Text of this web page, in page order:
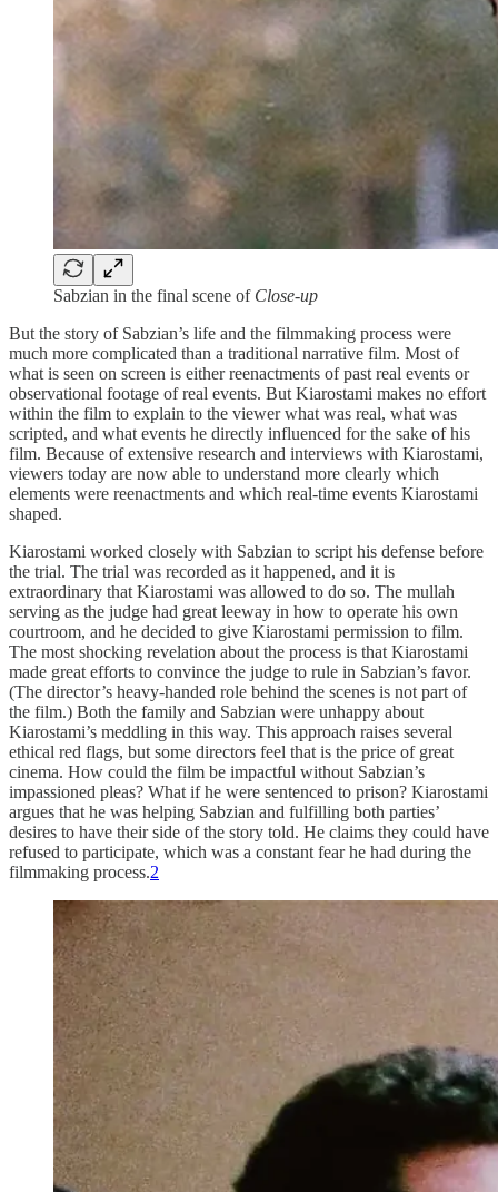
Sabzian in the final scene of Close-up
But the story of Sabzian’s life and the filmmaking process were
much more complicated than a traditional narrative film. Most of
what is seen on screen is either reenactments of past real events or
observational footage of real events. But Kiarostami makes no effort
within the film to explain to the viewer what was real, what was
scripted, and what events he directly influenced for the sake of his
film. Because of extensive research and interviews with Kiarostami,
viewers today are now able to understand more clearly which
elements were reenactments and which real-time events Kiarostami
shaped.
Kiarostami worked closely with Sabzian to script his defense before
the trial. The trial was recorded as it happened, and it is
extraordinary that Kiarostami was allowed to do so. The mullah
serving as the judge had great leeway in how to operate his own
courtroom, and he decided to give Kiarostami permission to film.
The most shocking revelation about the process is that Kiarostami
made great efforts to convince the judge to rule in Sabzian’s favor.
(The director’s heavy-handed role behind the scenes is not part of
the film.) Both the family and Sabzian were unhappy about
Kiarostami’s meddling in this way. This approach raises several
ethical red flags, but some directors feel that is the price of great
cinema. How could the film be impactful without Sabzian’s
impassioned pleas? What if he were sentenced to prison? Kiarostami
argues that he was helping Sabzian and fulfilling both parties’
desires to have their side of the story told. He claims they could have
refused to participate, which was a constant fear he had during the
filmmaking process.2